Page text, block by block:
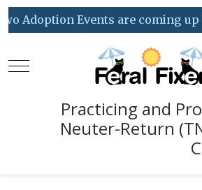
Adoption Events are coming up
Mobile Menu Toggle
Practicing and
Neuter-Return